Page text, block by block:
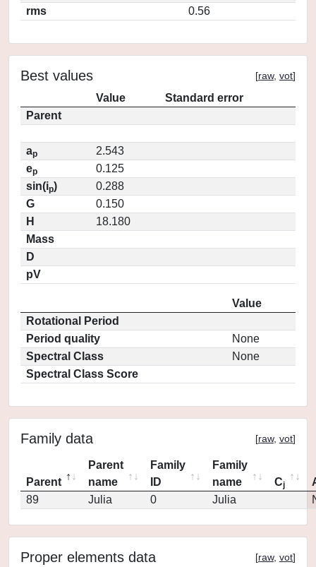
rms
0.56
Best values [raw, vot]
Value
Standard error
Parent
ap
2.543
ep
0.125
sin(ip)
0.288
G
0.150
H
18.180
Mass
D
pV
Value
Rotational Period
Period quality
None
Spectral Class
None
Spectral Class Score
Family data [raw, vot]
Parent
Parent
name
Family
ID
Family
name
Cj
89
Julia 0 Julia
Proper elements data [raw, vot]